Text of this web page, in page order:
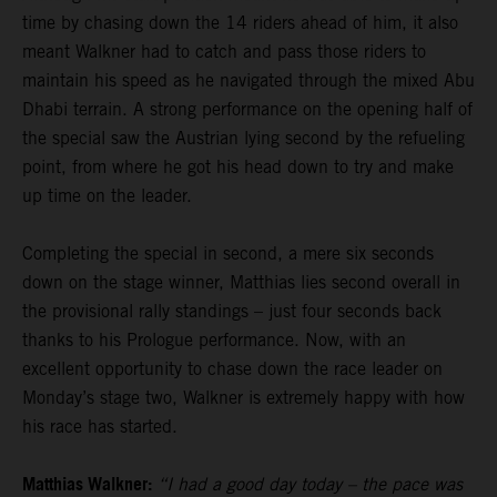
time by chasing down the 14 riders ahead of him, it also
meant Walkner had to catch and pass those riders to
maintain his speed as he navigated through the mixed Abu
Dhabi terrain. A strong performance on the opening half of
the special saw the Austrian lying second by the refueling
point, from where he got his head down to try and make
up time on the leader.
Completing the special in second, a mere six seconds
down on the stage winner, Matthias lies second overall in
the provisional rally standings – just four seconds back
thanks to his Prologue performance. Now, with an
excellent opportunity to chase down the race leader on
Monday’s stage two, Walkner is extremely happy with how
his race has started.
Matthias Walkner: “I had a good day today – the pace was